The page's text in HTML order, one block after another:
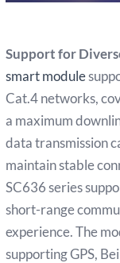
Support for
smart module
Cat.4 networks,
a maximum
data transmission
maintain stable
SC636 series
short-range
experience. The
supporting GPS,